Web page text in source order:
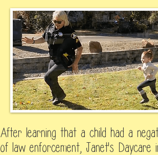
After learning that a child had a
of law enforcement, Janet's Daycare